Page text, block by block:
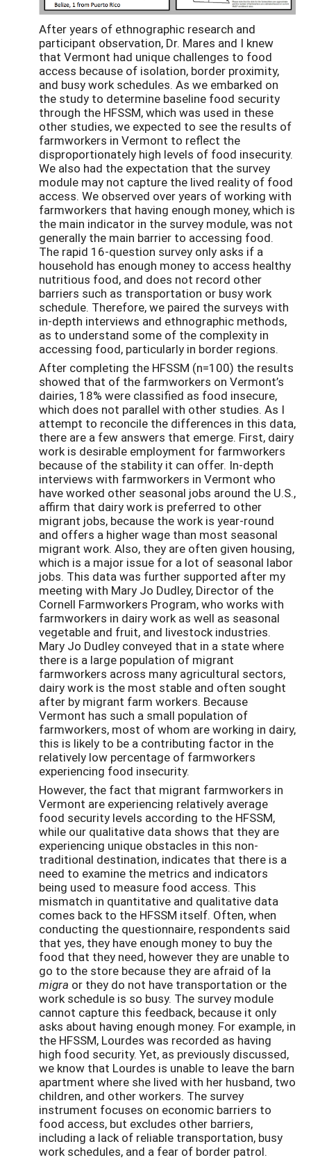
After years of ethnographic research and
participant observation, Dr. Mares and I knew
that Vermont had unique challenges to food
access because of isolation, border proximity,
and busy work schedules. As we embarked on
the study to determine baseline food security
through the HFSSM, which was used in these
other studies, we expected to see the results of
farmworkers in Vermont to reflect the
disproportionately high levels of food insecurity.
We also had the expectation that the survey
module may not capture the lived reality of food
access. We observed over years of working with
farmworkers that having enough money, which is
the main indicator in the survey module, was not
generally the main barrier to accessing food.
The rapid 16-question survey only asks if a
household has enough money to access healthy
nutritious food, and does not record other
barriers such as transportation or busy work
schedule. Therefore, we paired the surveys with
in-depth interviews and ethnographic methods,
as to understand some of the complexity in
accessing food, particularly in border regions.
After completing the HFSSM (n=100) the results
showed that of the farmworkers on Vermont’s
dairies, 18% were classified as food insecure,
which does not parallel with other studies. As I
attempt to reconcile the differences in this data,
there are a few answers that emerge. First, dairy
work is desirable employment for farmworkers
because of the stability it can offer. In-depth
interviews with farmworkers in Vermont who
have worked other seasonal jobs around the U.S.,
affirm that dairy work is preferred to other
migrant jobs, because the work is year-round
and offers a higher wage than most seasonal
migrant work. Also, they are often given housing,
which is a major issue for a lot of seasonal labor
jobs. This data was further supported after my
meeting with Mary Jo Dudley, Director of the
Cornell Farmworkers Program, who works with
farmworkers in dairy work as well as seasonal
vegetable and fruit, and livestock industries.
Mary Jo Dudley conveyed that in a state where
there is a large population of migrant
farmworkers across many agricultural sectors,
dairy work is the most stable and often sought
after by migrant farm workers. Because
Vermont has such a small population of
farmworkers, most of whom are working in dairy,
this is likely to be a contributing factor in the
relatively low percentage of farmworkers
experiencing food insecurity.
However, the fact that migrant farmworkers in
Vermont are experiencing relatively average
food security levels according to the HFSSM,
while our qualitative data shows that they are
experiencing unique obstacles in this non-
traditional destination, indicates that there is a
need to examine the metrics and indicators
being used to measure food access. This
mismatch in quantitative and qualitative data
comes back to the HFSSM itself. Often, when
conducting the questionnaire, respondents said
that yes, they have enough money to buy the
food that they need, however they are unable to
go to the store because they are afraid of la
migra or they do not have transportation or the
work schedule is so busy. The survey module
cannot capture this feedback, because it only
asks about having enough money. For example, in
the HFSSM, Lourdes was recorded as having
high food security. Yet, as previously discussed,
we know that Lourdes is unable to leave the barn
apartment where she lived with her husband, two
children, and other workers. The survey
instrument focuses on economic barriers to
food access, but excludes other barriers,
including a lack of reliable transportation, busy
work schedules, and a fear of border patrol.